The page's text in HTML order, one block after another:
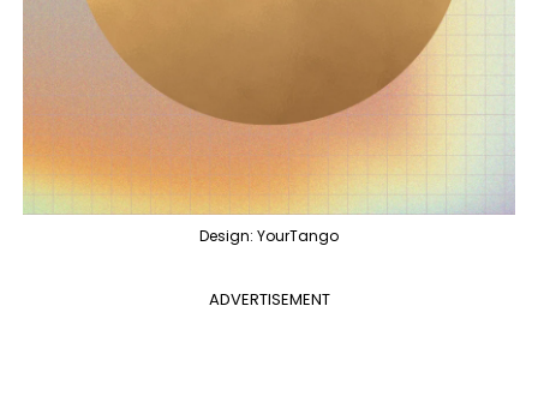
Design: YourTango
ADVERTISEMENT